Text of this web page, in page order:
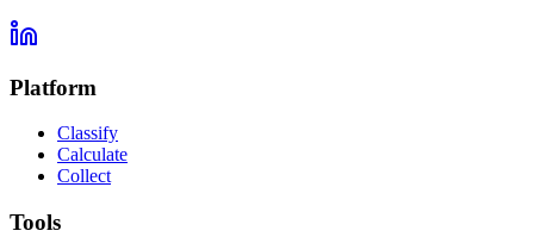
Platform
Classify
Calculate
Collect
Tools